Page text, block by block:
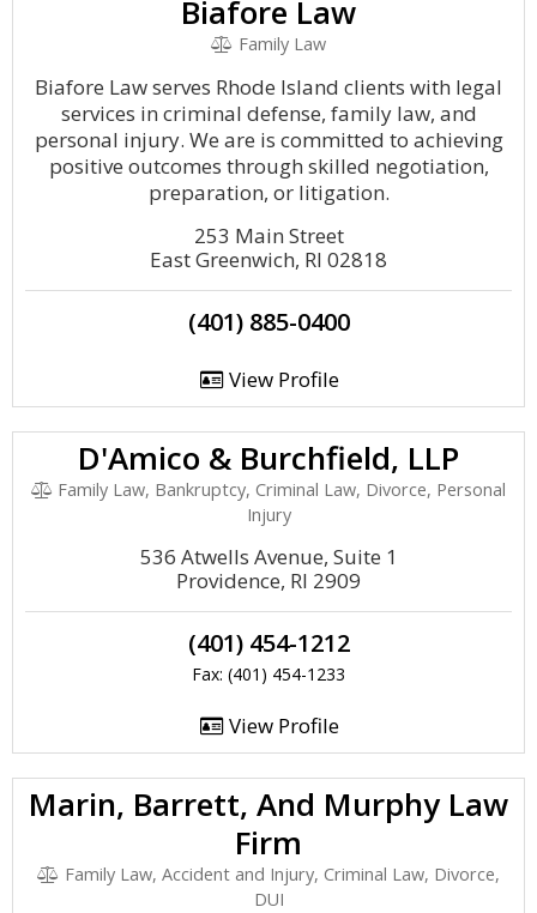
Biafore Law
Family Law
Biafore Law serves Rhode Island clients with legal
services in criminal defense, family law, and
personal injury. We are is committed to achieving
positive outcomes through skilled negotiation,
preparation, or litigation.
253 Main Street
East Greenwich, RI 02818
(401) 885-0400
View Profile
D'Amico & Burchfield, LLP
Family Law, Bankruptcy, Criminal Law, Divorce, Personal
Injury
536 Atwells Avenue, Suite 1
Providence, RI 2909
(401) 454-1212
Fax: (401) 454-1233
View Profile
Marin, Barrett, And Murphy Law
Firm
Family Law, Accident and Injury, Criminal Law, Divorce,
DUI